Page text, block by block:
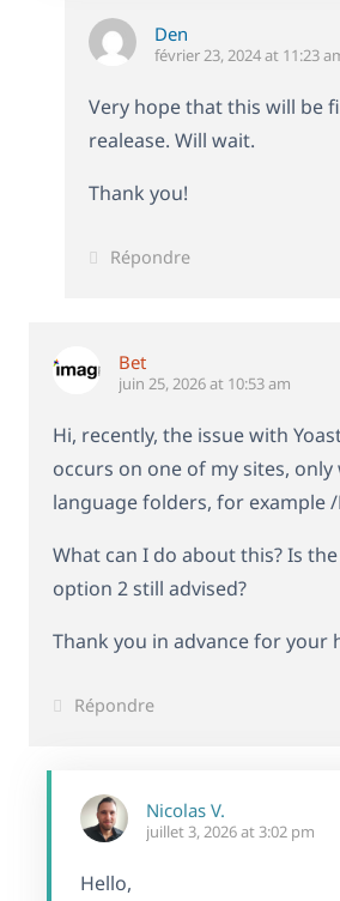
Den
février 23, 2024 at 11:23
Very hope that this will be
realease. Will wait.
Thank you!
Répondre
Bet
juin 25, 2026 at 10:53 am
Hi, recently, the issue with
occurs on one of my sites,
language folders, for example /
What can I do about this? Is
option 2 still advised?
Thank you in advance for your
Répondre
Nicolas V.
juillet 3, 2026 at 3:02 pm
Hello,